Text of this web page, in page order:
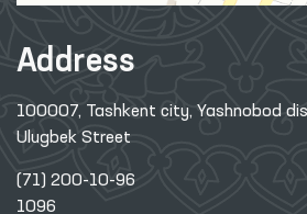
Address
100007, Tashkent city, Yashnobod
Ulugbek Street
(71) 200-10-96
1096